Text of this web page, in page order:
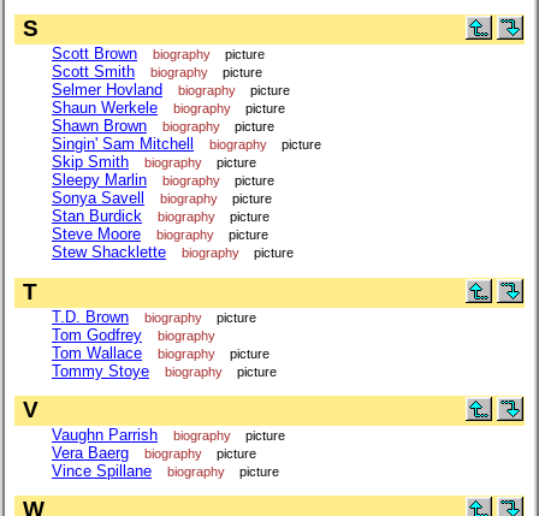
S
Scott Brown biography picture
Scott Smith biography picture
Selmer Hovland biography picture
Shaun Werkele biography picture
Shawn Brown biography picture
Singin' Sam Mitchell biography picture
Skip Smith biography picture
Sleepy Marlin biography picture
Sonya Savell biography picture
Stan Burdick biography picture
Steve Moore biography picture
Stew Shacklette biography picture
T
T.D. Brown biography picture
Tom Godfrey biography
Tom Wallace biography picture
Tommy Stoye biography picture
V
Vaughn Parrish biography picture
Vera Baerg biography picture
Vince Spillane biography picture
W